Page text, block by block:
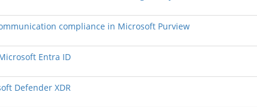
compliance in Microsoft Purview
Entra ID
Defender XDR